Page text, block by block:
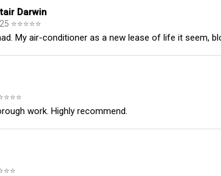
Darwin
⭐⭐⭐⭐⭐
My air-conditioner as a new lease of life it seem,
⭐⭐⭐
work. Highly recommend.
⭐⭐